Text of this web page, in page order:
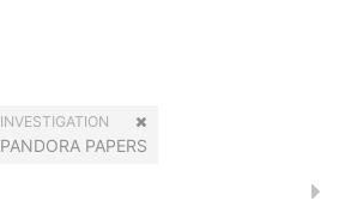
INVESTIGATION
PANDORA PAPERS